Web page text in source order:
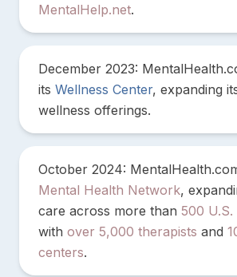
MentalHelp.net.
December 2023:
its Wellness Center, expanding
wellness offerings.
October 2024:
Mental Health Network,
care across more than 500
with over 5,000 therapists and
centers.